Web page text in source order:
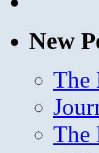
New
The
The